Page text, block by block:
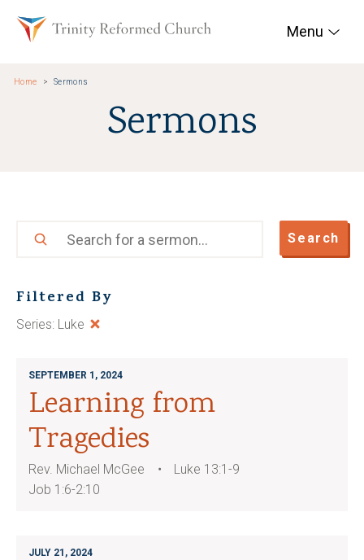
Trinity Reformed
Menu
Home Sermons
Sermons
Search
Filtered By
Series: Luke
SEPTEMBER 1, 2024
Learning from
Tragedies
Rev. Michael McGee
Luke 13:1-9
Job 1:6-2:10
JULY 21, 2024